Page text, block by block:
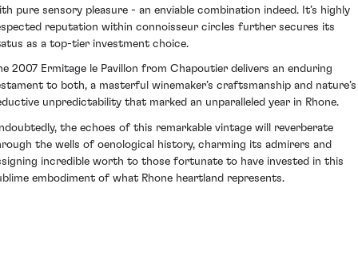
pure sensory pleasure - an enviable combination indeed. It’s highly
reputation within connoisseur circles further secures its
as a top-tier investment choice.
2007 Ermitage le Pavillon from Chapoutier delivers an enduring
to both, a masterful winemaker’s craftsmanship and nature’s
unpredictability that marked an unparalleled year in Rhone.
the echoes of this remarkable vintage will reverberate
the wells of oenological history, charming its admirers and
incredible worth to those fortunate to have invested in this
embodiment of what Rhone heartland represents.